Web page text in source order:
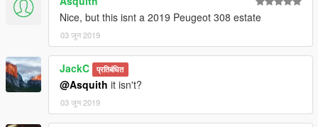
Nice, but this isnt a 2019 Peugeot 308 estate
03 जून 2019
JackC प्रतिबंधित
@Asquith it isn't?
03 जून 2019